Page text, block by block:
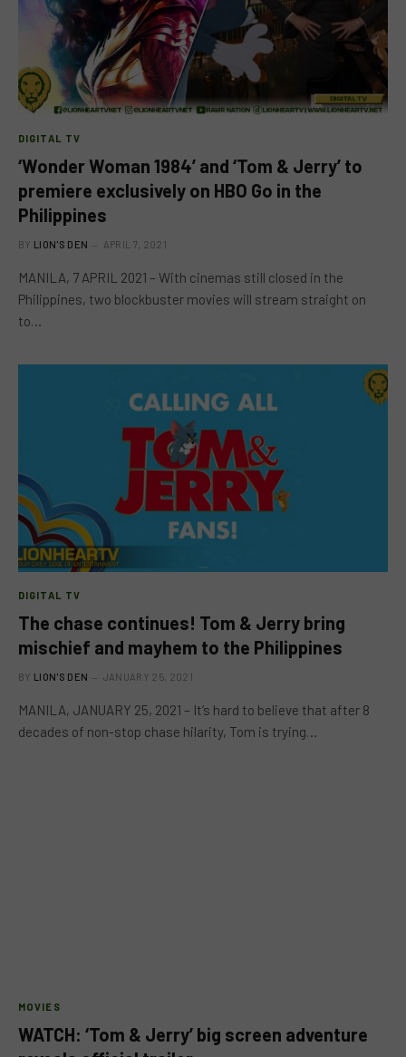
DIGITAL TV
‘Wonder Woman 1984’ and ‘Tom & Jerry’ to
premiere exclusively on HBO Go in the
Philippines
BY LION'S DEN APRIL 7, 2021
MANILA, 7 APRIL 2021 – With cinemas still closed in the
Philippines, two blockbuster movies will stream straight on
to…
DIGITAL TV
The chase continues! Tom & Jerry bring
mischief and mayhem to the Philippines
BY LION'S DEN JANUARY 25, 2021
MANILA, JANUARY 25, 2021 – It’s hard to believe that after 8
decades of non-stop chase hilarity, Tom is trying…
MOVIES
WATCH: ‘Tom & Jerry’ big screen adventure